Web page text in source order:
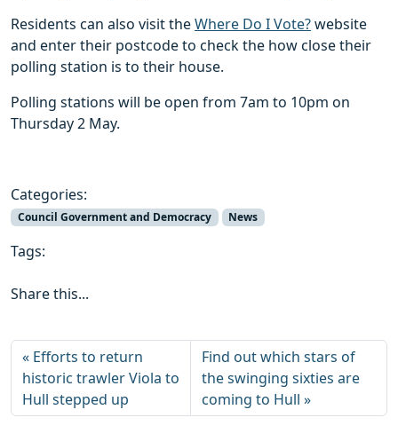
Residents can also visit theWhere Do I Vote?website
and enter their postcode to check the how close their
polling station is to their house.
Polling stations will be open from 7am to 10pm on
Thursday 2 May.
Categories:
Council Government and Democracy News
Tags:
Share this...
Efforts to return
historic trawler Viola to
Hull stepped up
Find out which stars of
the swinging sixties are
coming to Hull